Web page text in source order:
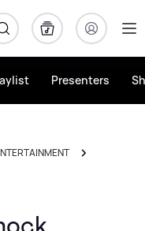
Presenters